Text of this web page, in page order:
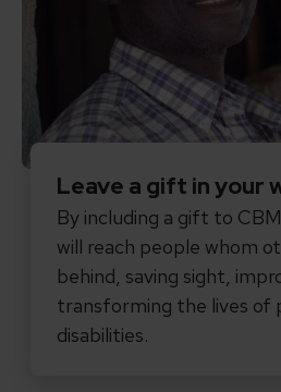
Leave a gift in your
By including a gift to
will reach people whom
behind, saving sight,
transforming the lives of
disabilities.